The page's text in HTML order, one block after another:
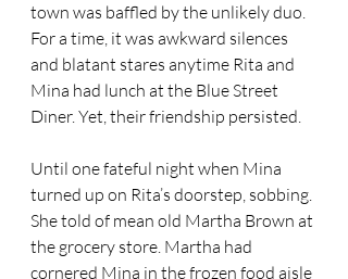
town was baffled by the unlikely duo.
For a time, it was awkward silences
and blatant stares anytime Rita and
Mina had lunch at the Blue Street
Diner. Yet, their friendship persisted.
Until one fateful night when Mina
turned up on Rita’s doorstep, sobbing.
She told of mean old Martha Brown at
the grocery store. Martha had
cornered Mina in the frozen food aisle